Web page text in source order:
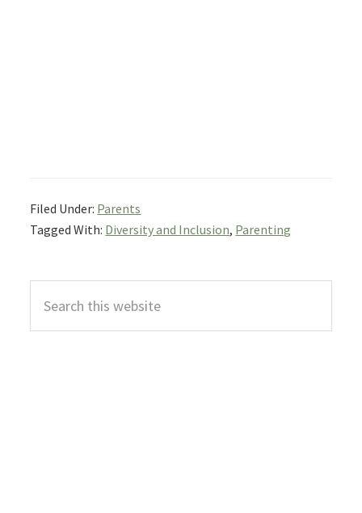
Filed Under: Parents
Tagged With: Diversity and Inclusion, Parenting
Primary
Sidebar
this
website